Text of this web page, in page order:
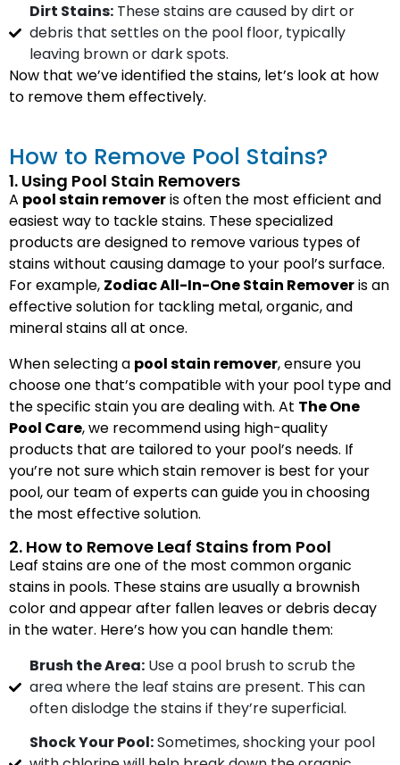
Dirt Stains:These stains are caused by dirt or
debris that settles on the pool floor, typically
leaving brown or dark spots.
Now that we’ve identified the stains, let’s look at how
to remove them effectively.
How to Remove Pool Stains?
1. Using Pool Stain Removers
A pool stain removeris often the most efficient and
easiest way to tackle stains. These specialized
products are designed to remove various types of
stains without causing damage to your pool’s surface.
For example, Zodiac All-In-One Stain Removeris an
effective solution for tackling metal, organic, and
mineral stains all at once.
When selecting a pool stain remover, ensure you
choose one that’s compatible with your pool type and
the specific stain you are dealing with. At The One
Pool Care, we recommend using high-quality
products that are tailored to your pool’s needs. If
you’re not sure which stain remover is best for your
pool, our team of experts can guide you in choosing
the most effective solution.
2. How to Remove Leaf Stains from Pool
Leaf stains are one of the most common organic
stains in pools. These stains are usually a brownish
color and appear after fallen leaves or debris decay
in the water. Here’s how you can handle them:
Brush the Area:Use a pool brush to scrub the
area where the leaf stains are present. This can
often dislodge the stains if they’re superficial.
Shock Your Pool:Sometimes, shocking your pool